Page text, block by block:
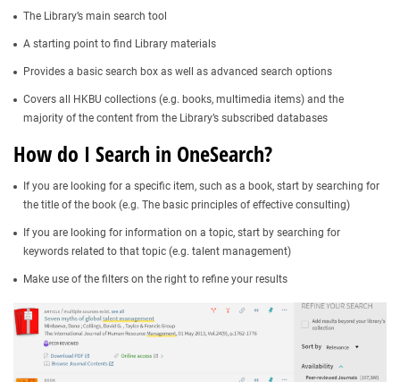
The Library’s main search tool
A starting point to find Library materials
Provides a basic search box as well as advanced search options
Covers all HKBU collections (e.g. books, multimedia items) and the
majority of the content from the Library’s subscribed databases​
How do I Search in OneSearch?
If you are looking for a specific item, such as a book, start by searching for
the title of the book (e.g. The basic principles of effective consulting)
If you are looking for information on a topic, start by searching for
keywords related to that topic (e.g. talent management)
Make use of the filters on the right to refine your results​​​